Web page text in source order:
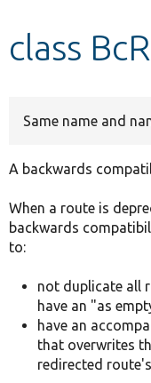
class
Same name and
A backwards
When a route is
backwards
to:
not duplicate all
have an "as
have an
that overwrites
redirected